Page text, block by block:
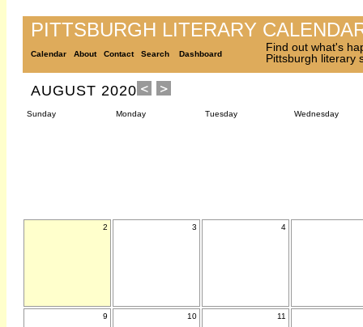
PITTSBURGH LITERARY
Calendar About Contact Search Dashboard
Find out what's
Pittsburgh literary
AUGUST 2020
Sunday Monday Tuesday Wednesday
2 3 4
9 10 11